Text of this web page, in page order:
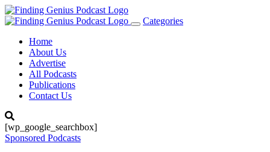
Toggle
Categories
Home
About Us
Advertise
All Podcasts
Publications
Contact Us
[wp_google_searchbox]
Sponsored Podcasts